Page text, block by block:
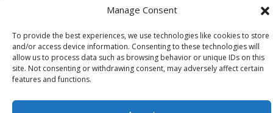
Manage Consent
To provide the best experiences, we use technologies like cookies to store
and/or access device information. Consenting to these technologies will
allow us to process data such as browsing behavior or unique IDs on this
site. Not consenting or withdrawing consent, may adversely affect certain
features and functions.
© LastMovieOutpost.com 2025
Privacy Policy